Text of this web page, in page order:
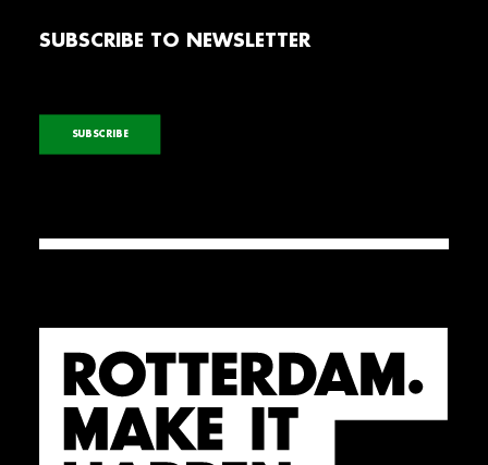
SUBSCRIBE TO NEWSLETTER
SUBSCRIBE